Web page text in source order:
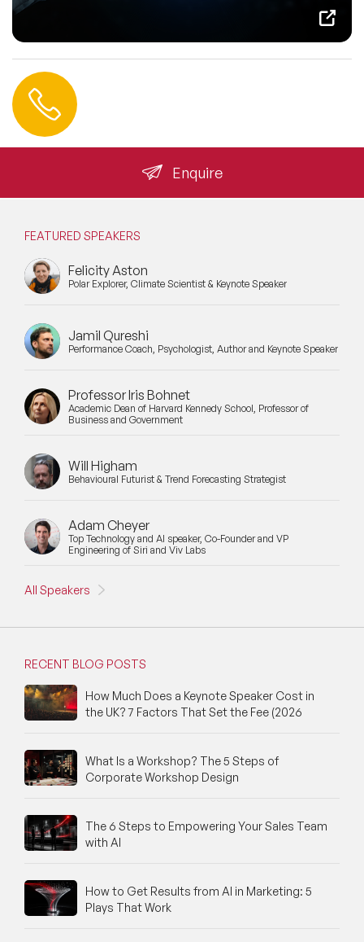
Enquire
FEATURED SPEAKERS
Felicity Aston
Polar Explorer, Climate Scientist & Keynote Speaker
Jamil Qureshi
Performance Coach, Psychologist, Author and Keynote Speaker
Professor Iris Bohnet
Academic Dean of Harvard Kennedy School, Professor of
Business and Government
Will Higham
Behavioural Futurist & Trend Forecasting Strategist
Adam Cheyer
Top Technology and AI speaker, Co-Founder and VP
Engineering of Siri and Viv Labs
All Speakers
RECENT BLOG POSTS
How Much Does a Keynote Speaker Cost in
the UK? 7 Factors That Set the Fee (2026
What Is a Workshop? The 5 Steps of
Corporate Workshop Design
The 6 Steps to Empowering Your Sales Team
with AI
How to Get Results from AI in Marketing: 5
Plays That Work